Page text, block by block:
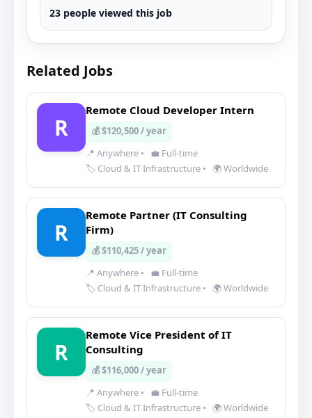
23 people viewed this job
Related Jobs
R
Remote Cloud Developer Intern
💰 $120,500 / year
📍 Anywhere •
💼 Full-time
🏷️ Cloud & IT Infrastructure • 🌍 Worldwide
R
Remote Partner (IT Consulting
Firm)
💰 $110,425 / year
📍 Anywhere •
💼 Full-time
🏷️ Cloud & IT Infrastructure • 🌍 Worldwide
R
Remote Vice President of IT
Consulting
💰 $116,000 / year
📍 Anywhere •
💼 Full-time
🏷️ Cloud & IT Infrastructure • 🌍 Worldwide